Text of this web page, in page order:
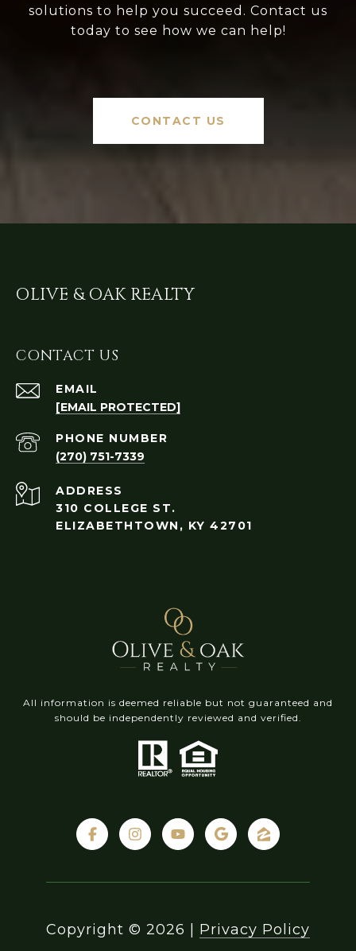
solutions to help you succeed. Contact us
today to see how we can help!
CONTACT US
OLIVE & OAK REALTY
CONTACT US
EMAIL
[EMAIL PROTECTED]
PHONE NUMBER
(270) 751-7339
ADDRESS
310 COLLEGE ST.
ELIZABETHTOWN, KY 42701
All information is deemed reliable but not guaranteed and
should be independently reviewed and verified.
Copyright © 2026 Privacy Policy